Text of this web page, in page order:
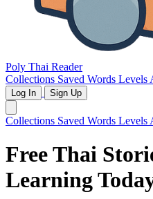
Poly Thai Reader
Collections Saved Words Levels
Log In Sign Up
Collections Saved Words Levels
Free Thai
Learning